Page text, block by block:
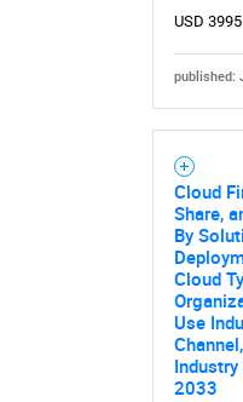
USD 3995
published:
Cloud
Share,
By
Cloud
Use
2033